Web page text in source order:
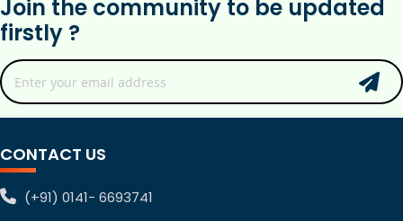
Join the community to be updated
firstly ?
CONTACT US
(+91) 0141- 6693741